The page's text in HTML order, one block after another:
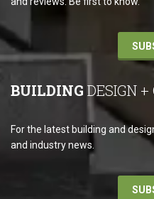
BUILDING DESIGN
For the latest building and
and industry news.